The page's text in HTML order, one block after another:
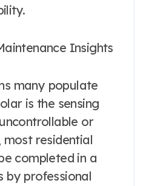
Insights
many populate
is the sensing
or
residential
completed in a
by professional